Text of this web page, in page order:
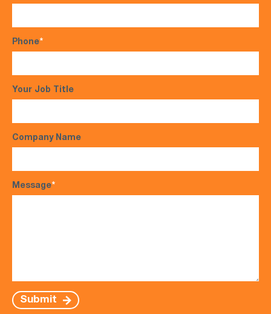
Phone*
Your Job Title
Company Name
Message*
Submit